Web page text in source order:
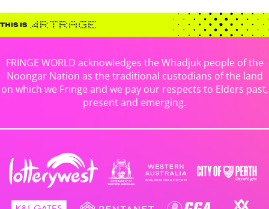
FRINGE WORLD acknowledges the Whadjuk people of the
Noongar Nation as the traditional custodians of the land
on which we Fringe and we pay our respects to Elders past,
present and emerging.